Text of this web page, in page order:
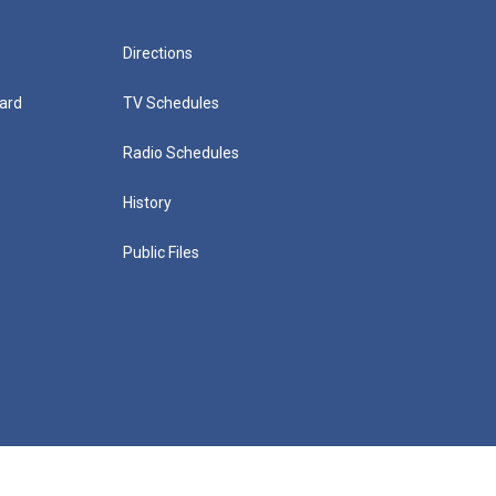
Directions
TV Schedules
Radio Schedules
History
Public Files